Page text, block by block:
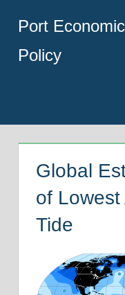
content
Port
Policy
Global
of Lowest
Tide